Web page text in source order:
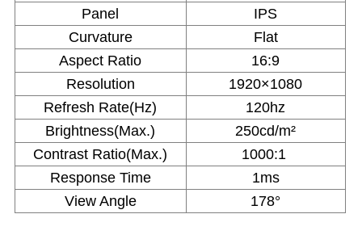
Panel
IPS
Curvature
Flat
Aspect Ratio
16:9
Resolution
1920×1080
Refresh Rate(Hz)
120hz
Brightness(Max.)
250cd/m²
Contrast Ratio(Max.)
1000:1
Response Time
1ms
View Angle
178°